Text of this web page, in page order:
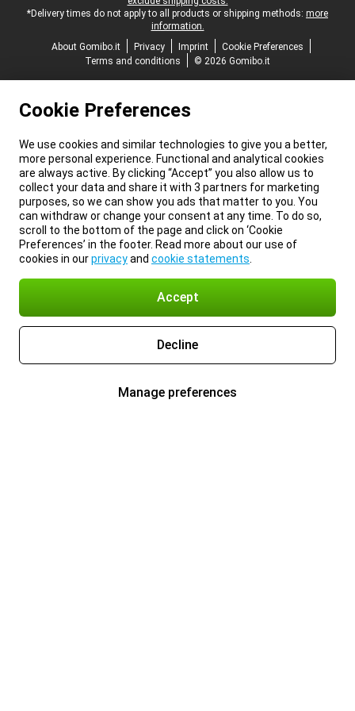
*Delivery times do not apply to all products or shipping methods: more
information.
About Gomibo.it
Privacy Imprint
Cookie Preferences
Terms and conditions
© 2026 Gomibo.it
Cookie Preferences
We use cookies and similar technologies to give you a better,
more personal experience. Functional and analytical cookies
are always active. By clicking “Accept” you also allow us to
collect your data and share it with 3 partners for marketing
purposes, so we can show you ads that matter to you. You
can withdraw or change your consent at any time. To do so,
scroll to the bottom of the page and click on ‘Cookie
Preferences’ in the footer. Read more about our use of
cookies in ourprivacyand cookie statements
Accept
Decline
Manage preferences